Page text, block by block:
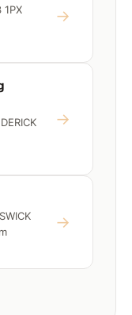
1PX
→
→
→